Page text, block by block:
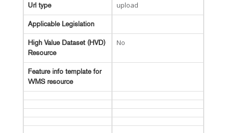
Url type upload
Applicable Legislation
High Value Dataset (HVD)
Resource
No
Feature info template for
WMS resource